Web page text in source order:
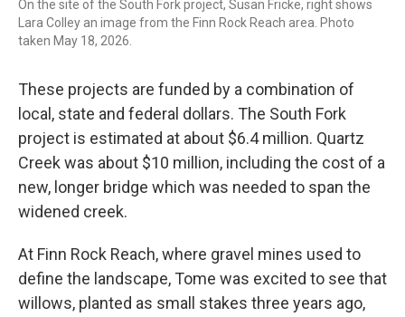
On the site of the South Fork project, Susan Fricke, right shows
Lara Colley an image from the Finn Rock Reach area. Photo
taken May 18, 2026.
These projects are funded by a combination of
local, state and federal dollars. The South Fork
project is estimated at about $6.4 million. Quartz
Creek was about $10 million, including the cost of a
new, longer bridge which was needed to span the
widened creek.
At Finn Rock Reach, where gravel mines used to
define the landscape, Tome was excited to see that
willows, planted as small stakes three years ago,